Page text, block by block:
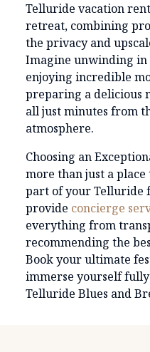
Telluride vacation
retreat, combining
the privacy and
Imagine unwinding in
enjoying incredible
preparing a delicious
all just minutes from
atmosphere.
Choosing an
more than just a place
part of your Telluride
provide concierge
everything from
recommending the
Book your ultimate
immerse yourself
Telluride Blues and